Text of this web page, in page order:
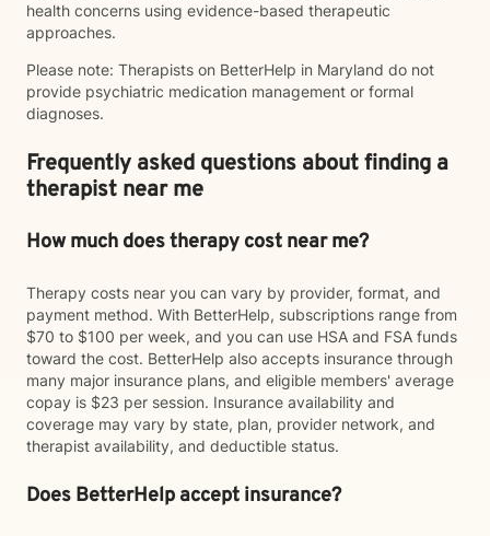
health concerns using evidence-based therapeutic
approaches.
Please note: Therapists on BetterHelp in Maryland do not
provide psychiatric medication management or formal
diagnoses.
Frequently asked questions about finding a
therapist near me
How much does therapy cost near me?
Therapy costs near you can vary by provider, format, and
payment method. With BetterHelp, subscriptions range from
$70 to $100 per week, and you can use HSA and FSA funds
toward the cost. BetterHelp also accepts insurance through
many major insurance plans, and eligible members' average
copay is $23 per session. Insurance availability and
coverage may vary by state, plan, provider network, and
therapist availability, and deductible status.
Does BetterHelp accept insurance?